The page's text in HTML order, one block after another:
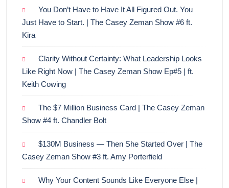
You Don’t Have to Have It All Figured Out. You
Just Have to Start. | The Casey Zeman Show #6 ft.
Kira
Clarity Without Certainty: What Leadership Looks
Like Right Now | The Casey Zeman Show Ep#5 | ft.
Keith Cowing
The $7 Million Business Card | The Casey Zeman
Show #4 ft. Chandler Bolt
$130M Business — Then She Started Over | The
Casey Zeman Show #3 ft. Amy Porterfield
Why Your Content Sounds Like Everyone Else |